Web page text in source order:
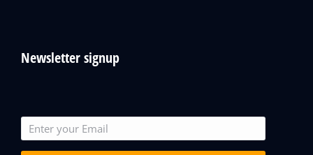
Newsletter signup